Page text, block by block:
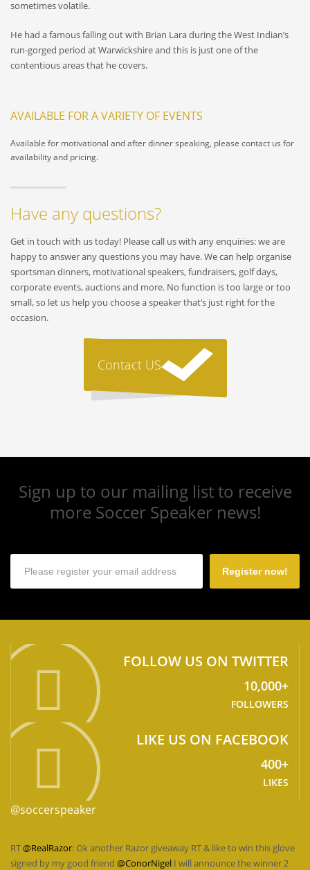
sometimes volatile.
He had a famous falling out with Brian Lara during the West Indian’s
run-gorged period at Warwickshire and this is just one of the
contentious areas that he covers.
AVAILABLE FOR A VARIETY OF EVENTS
Available for motivational and after dinner speaking, please contact us for
availability and pricing.
Have any questions?
Get in touch with us today! Please call us with any enquiries: we are
happy to answer any questions you may have. We can help organise
sportsman dinners, motivational speakers, fundraisers, golf days,
corporate events, auctions and more. No function is too large or too
small, so let us help you choose a speaker that’s just right for the
occasion.
Contact US
Sign up to our mailing list to receive
more Soccer Speaker news!
Register now!
FOLLOW US ON TWITTER
10,000+
FOLLOWERS
LIKE US ON FACEBOOK
400+
LIKES
@soccerspeaker
RT@RealRazor: Ok another Razor giveaway RT & like to win this glove
signed by my good friend @ConorNigel I will announce the winner 2